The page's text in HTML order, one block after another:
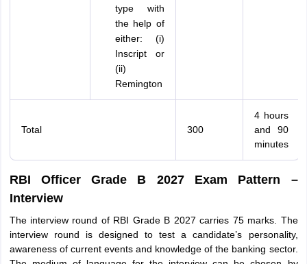
type with
the help of
either: (i)
Inscript or
(ii)
Remington
Total 300
4 hours
and 90
minutes
RBI Officer Grade B 2027 Exam Pattern –
Interview
The interview round of RBI Grade B 2027 carries 75 marks. The
interview round is designed to test a candidate’s personality,
awareness of current events and knowledge of the banking sector.